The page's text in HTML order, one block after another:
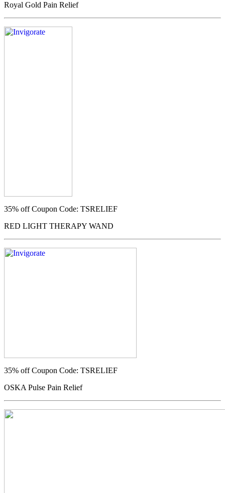
Royal Gold Pain Relief
35% offCoupon Code: TSRELIEF
RED LIGHT THERAPY WAND
35% offCoupon Code: TSRELIEF
OSKA Pulse Pain Relief